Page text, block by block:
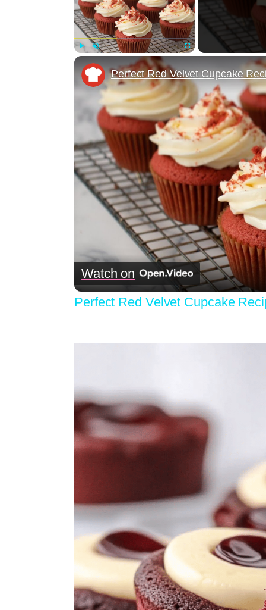
Perfect Red Velvet Cupcake
Watch on
Perfect Red Velvet Cupcake